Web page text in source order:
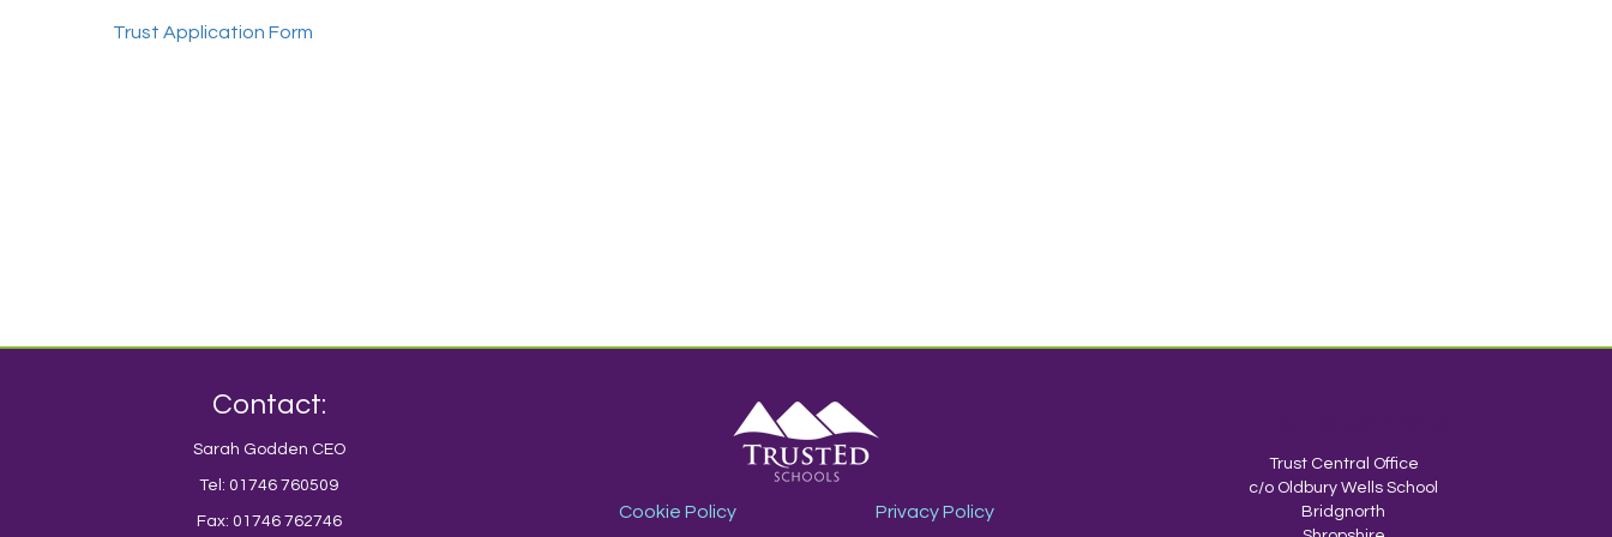
Trust Application Form
Contact:
Sarah Godden CEO
Tel: 01746 760509
Fax: 01746 762746 Cookie Policy Privacy Policy
Trust Central Office
c/o Oldbury Wells School
Bridgnorth